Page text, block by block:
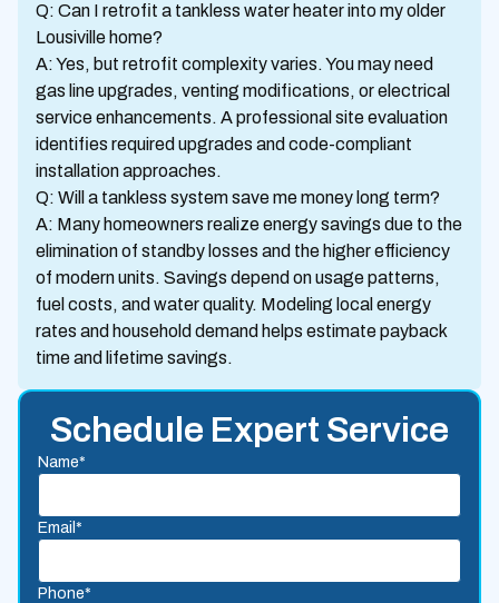
Q: Can I retrofit a tankless water heater into my older
Lousiville home?
A: Yes, but retrofit complexity varies. You may need
gas line upgrades, venting modifications, or electrical
service enhancements. A professional site evaluation
identifies required upgrades and code-compliant
installation approaches.
Q: Will a tankless system save me money long term?
A: Many homeowners realize energy savings due to the
elimination of standby losses and the higher efficiency
of modern units. Savings depend on usage patterns,
fuel costs, and water quality. Modeling local energy
rates and household demand helps estimate payback
time and lifetime savings.
Schedule Expert Service
Name*
Email*
Phone*